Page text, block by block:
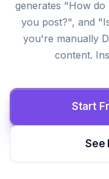
generates "How
you post?", and
you're manually
content.
Start
See